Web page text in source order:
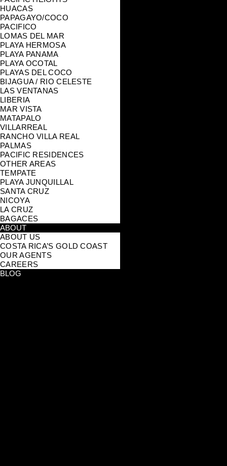
HUACAS
PAPAGAYO/COCO
PACIFICO
LOMAS DEL MAR
PLAYA HERMOSA
PLAYA PANAMA
PLAYA OCOTAL
PLAYAS DEL COCO
BIJAGUA / RIO CELESTE
LAS VENTANAS
LIBERIA
MAR VISTA
MATAPALO
VILLARREAL
RANCHO VILLA REAL
PALMAS
PACIFIC RESIDENCES
OTHER AREAS
TEMPATE
PLAYA JUNQUILLAL
SANTA CRUZ
NICOYA
LA CRUZ
BAGACES
ABOUT
ABOUT US
COSTA RICA’S GOLD COAST
OUR AGENTS
CAREERS
BLOG